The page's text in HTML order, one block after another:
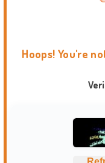
Hoops! You're